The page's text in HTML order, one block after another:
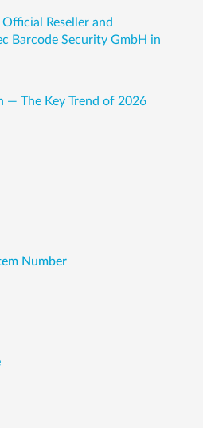
Reseller and
Barcode Security GmbH in
— The Key Trend of 2026
Number